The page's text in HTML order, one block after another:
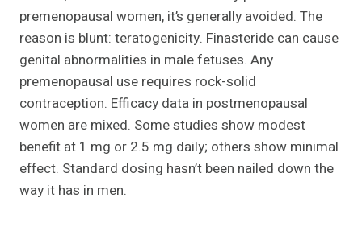
premenopausal women, it’s generally avoided. The
reason is blunt: teratogenicity. Finasteride can cause
genital abnormalities in male fetuses. Any
premenopausal use requires rock-solid
contraception. Efficacy data in postmenopausal
women are mixed. Some studies show modest
benefit at 1 mg or 2.5 mg daily; others show minimal
effect. Standard dosing hasn’t been nailed down the
way it has in men.